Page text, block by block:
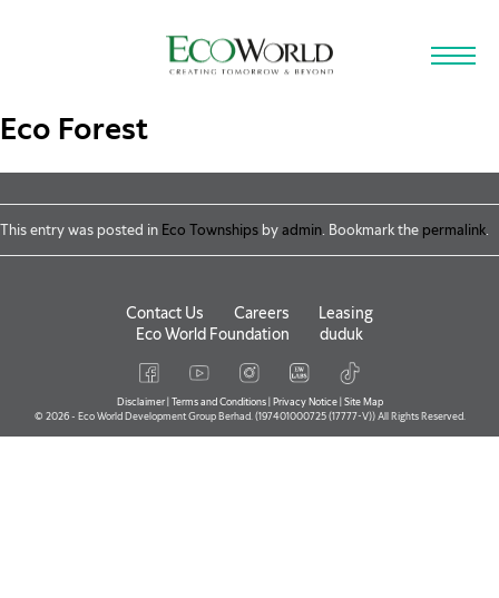
Skip to main content
Eco Forest
This entry was posted in Eco Townships by admin . Bookmark the permalink
Contact Us Careers
Leasing
Eco World Foundation
duduk
Disclaimer| Terms and Conditions| Privacy Notice| Site Map
© 2026 - Eco World Development Group Berhad. (197401000725 (17777-V)) All Rights Reserved.